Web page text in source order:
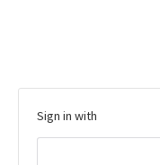
Sign in with